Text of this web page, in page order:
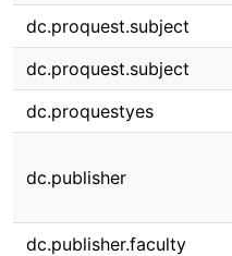
dc.proquest.subject
dc.proquest.subject
dc.proquestyes
dc.publisher
dc.publisher.faculty